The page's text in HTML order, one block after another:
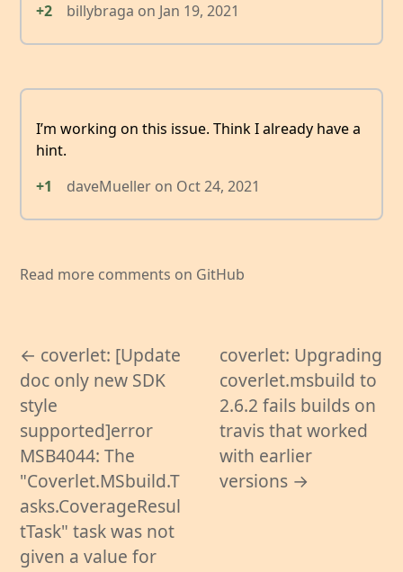
+2 billybraga on Jan 19, 2021
I’m working on this issue. Think I already have a
hint.
+1
daveMueller on Oct 24, 2021
Read more comments on GitHub
← coverlet: [Update
doc only new SDK
style
supported]error
MSB4044: The
"Coverlet.MSbuild.T
asks.CoverageResul
tTask" task was not
given a value for
coverlet: Upgrading
coverlet.msbuild to
2.6.2 fails builds on
travis that worked
with earlier
versions →